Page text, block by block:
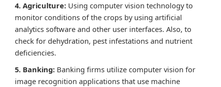
4. Agriculture: Using computer vision technology to
monitor conditions of the crops by using artificial
analytics software and other user interfaces. Also, to
check for dehydration, pest infestations and nutrient
deficiencies.
5. Banking: Banking firms utilize computer vision for
image recognition applications that use machine